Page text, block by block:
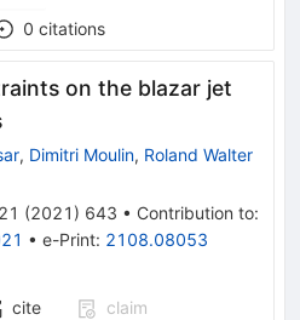
0 citations
on the blazar jet
, Dimitri Moulin, Roland Walter
(2021 ) 643 • Contribution to:
• e-Print: 2108.08053
cite
claim